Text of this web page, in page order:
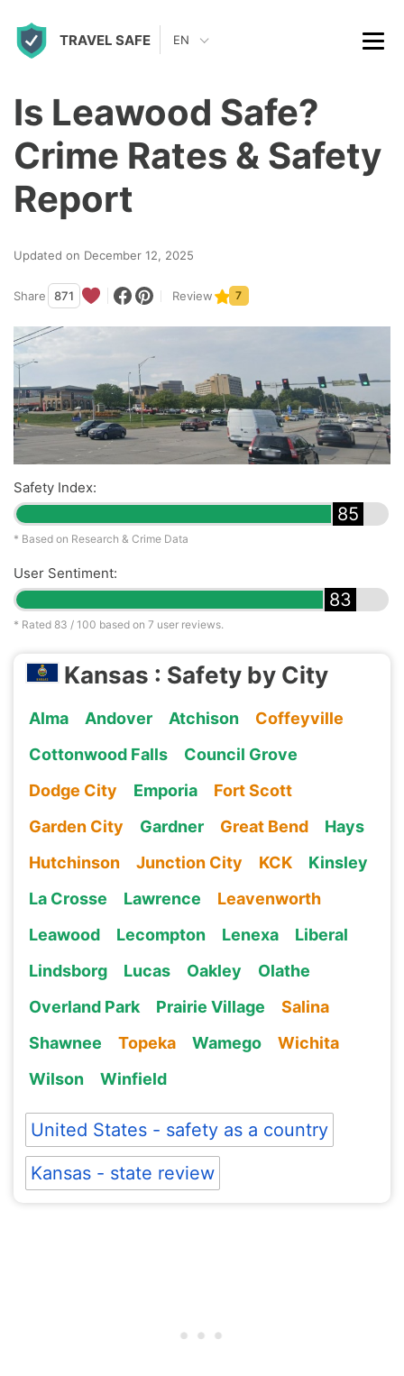
TRAVEL SAFE EN
Is Leawood Safe?
Crime Rates & Safety
Report
Updated on December 12, 2025
Share 871 Review 7
Safety Index:
85
* Based on Research & Crime Data
User Sentiment:
83
* Rated 83 / 100 based on 7 user reviews.
Kansas : Safety by City
Alma Andover Atchison
Coffeyville
Cottonwood Falls
Council Grove
Dodge City
Emporia
Fort Scott
Garden City
Gardner Great Bend
Hays
Hutchinson
Junction City KCK
Kinsley
La Crosse
Lawrence
Leavenworth
Leawood
Lecompton Lenexa
Liberal
Lindsborg
Lucas Oakley
Olathe
Overland Park
Prairie Village
Salina
Shawnee
Topeka Wamego
Wichita
Wilson
Winfield
United States - safety as a country
Kansas - state review